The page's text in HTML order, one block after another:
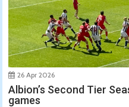
26 Apr 2026
Albion’s Second Tier
games